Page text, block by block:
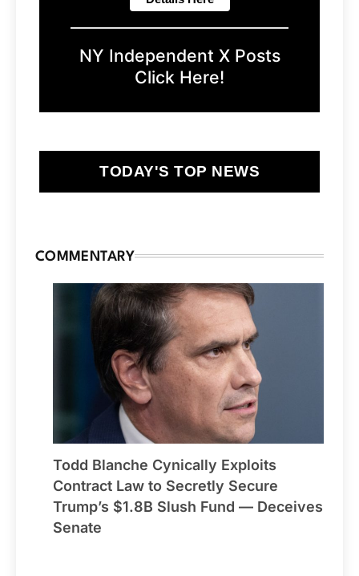
NY Independent X Posts
Click Here!
TODAY'S TOP NEWS
COMMENTARY
Todd Blanche Cynically Exploits
Contract Law to Secretly Secure
Trump’s $1.8B Slush Fund — Deceives
Senate